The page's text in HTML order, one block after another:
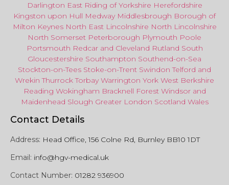
Darlington East Riding of Yorkshire Herefordshire
Kingston upon Hull Medway Middlesbrough Borough of
Milton Keynes North East Lincolnshire North Lincolnshire
North Somerset Peterborough Plymouth Poole
Portsmouth Redcar and Cleveland Rutland South
Gloucestershire Southampton Southend-on-Sea
Stockton-on-Tees Stoke-on-Trent Swindon Telford and
Wrekin Thurrock Torbay Warrington York West Berkshire
Reading Wokingham Bracknell Forest Windsor and
Maidenhead Slough Greater London Scotland Wales
Contact Details
Address: Head Office, 156 Colne Rd, Burnley BB10 1DT
Email: info@hgv-medical.uk
Contact Number: 01282 936900